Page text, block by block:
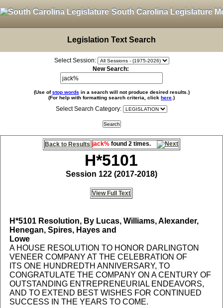
South Carolina Legislature
Legislation Text Search
Select Session:
New Search:
(Use ofstop words in a search will not produce desired results.)
(For help with formatting search criteria, click here .)
Select Search Category:
Back to Results jack% found 2 times.
H*5101
Session 122 (2017-2018)
View Full Text
H*5101Resolution, By Lucas, Williams, Alexander,
Henegan, Spires, Hayes and
Lowe
A HOUSE RESOLUTION TO HONOR DARLINGTON
VENEER COMPANY AT THE CELEBRATION OF
ITS ONE HUNDREDTH ANNIVERSARY, TO
CONGRATULATE THE COMPANY ON A CENTURY OF
OUTSTANDING ENTREPRENEURIAL ENDEAVORS,
AND TO EXTEND BEST WISHES FOR CONTINUED
SUCCESS IN THE YEARS TO COME.